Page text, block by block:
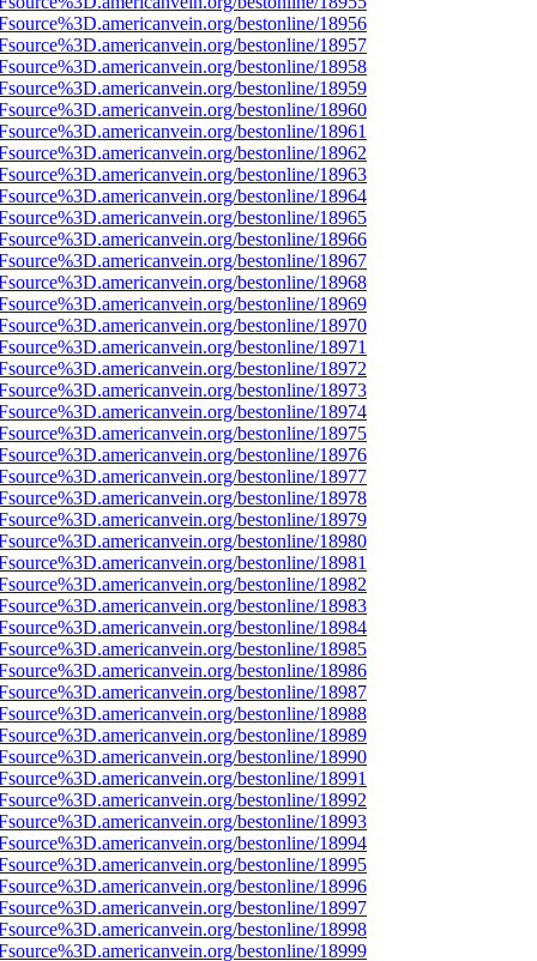
bestonline/18956
bestonline/18957
bestonline/18958
bestonline/18959
bestonline/18960
bestonline/18961
bestonline/18962
bestonline/18963
bestonline/18964
bestonline/18965
bestonline/18966
bestonline/18967
bestonline/18968
bestonline/18969
bestonline/18970
bestonline/18971
bestonline/18972
bestonline/18973
bestonline/18974
bestonline/18975
bestonline/18976
bestonline/18977
bestonline/18978
bestonline/18979
bestonline/18980
bestonline/18981
bestonline/18982
bestonline/18983
bestonline/18984
bestonline/18985
bestonline/18986
bestonline/18987
bestonline/18988
bestonline/18989
bestonline/18990
bestonline/18991
bestonline/18992
bestonline/18993
bestonline/18994
bestonline/18995
bestonline/18996
bestonline/18997
bestonline/18998
bestonline/18999